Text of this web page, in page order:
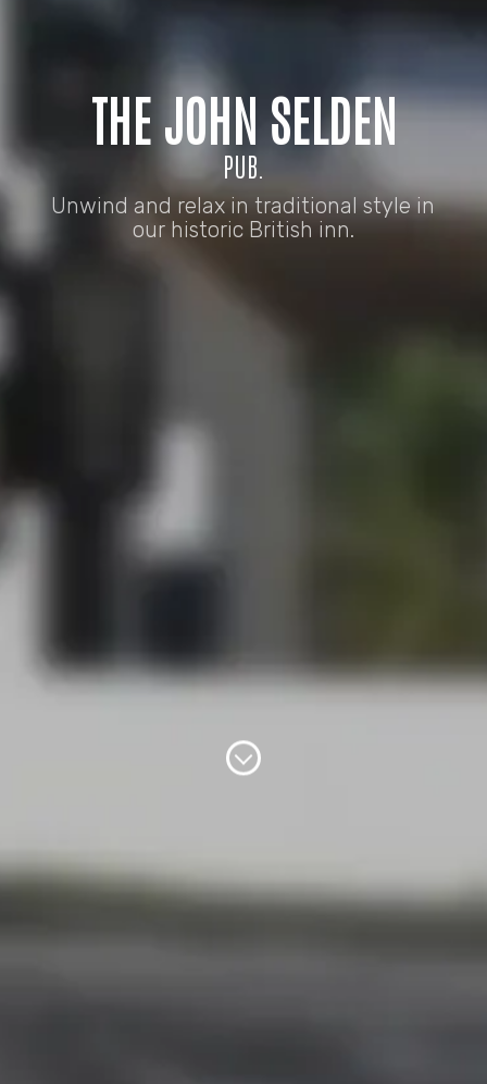
THE JOHN SELDEN
PUB.
Unwind and relax in traditional style in
our historic British inn.